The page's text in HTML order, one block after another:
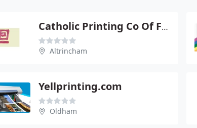
Catholic Printing Co Of Farnworth
Altrincham
Yellprinting.com
Oldham